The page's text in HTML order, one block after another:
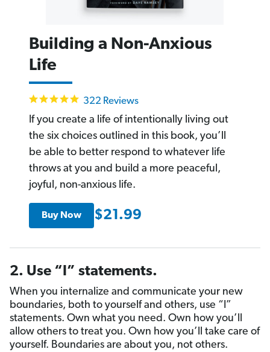
Building a Non-Anxious
Life
4.9
rating
322 Reviews
If you create a life of intentionally living out
the six choices outlined in this book, you’ll
be able to better respond to whatever life
throws at you and build a more peaceful,
joyful, non-anxious life.
Buy Now $21.99
2. Use “I” statements.
When you internalize and communicate your new
boundaries, both to yourself and others, use “I”
statements. Own what you need. Own how you’ll
allow others to treat you. Own how you’ll take care of
yourself. Boundaries are about you, not others.